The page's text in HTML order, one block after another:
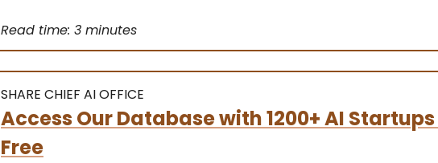
Read time: 3 minutes
SHARE CHIEF AI OFFICE
Access Our Database with 1200+ AI Startups
Free